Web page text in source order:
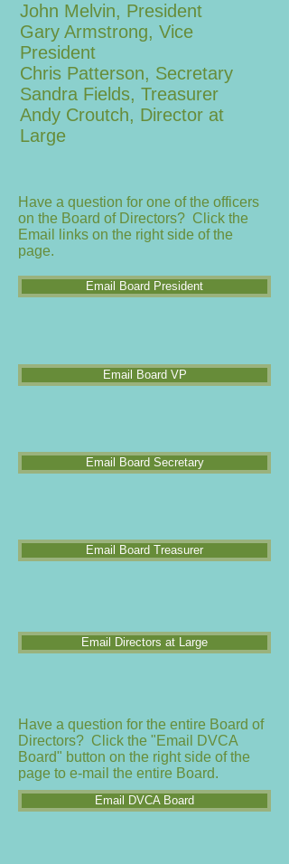
John Melvin, President
Gary Armstrong, Vice
President
Chris Patterson, Secretary
Sandra Fields, Treasurer
Andy Croutch, Director at
Large
Have a question for one of the officers
on the Board of Directors? Click the
Email links on the right side of the
page.
Email Board President
Email Board VP
Email Board Secretary
Email Board Treasurer
Email Directors at Large
Have a question for the entire Board of
Directors? Click the "Email DVCA
Board" button on the right side of the
page to e-mail the entire Board.
Email DVCA Board